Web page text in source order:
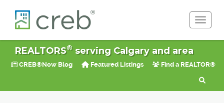
REALTORS®serving Calgary and area
CREB®Now Blog Featured Listings Find a REALTOR®